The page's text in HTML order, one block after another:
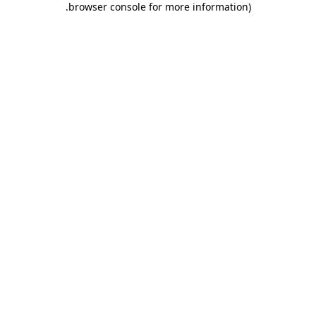
browser console for more information)
.